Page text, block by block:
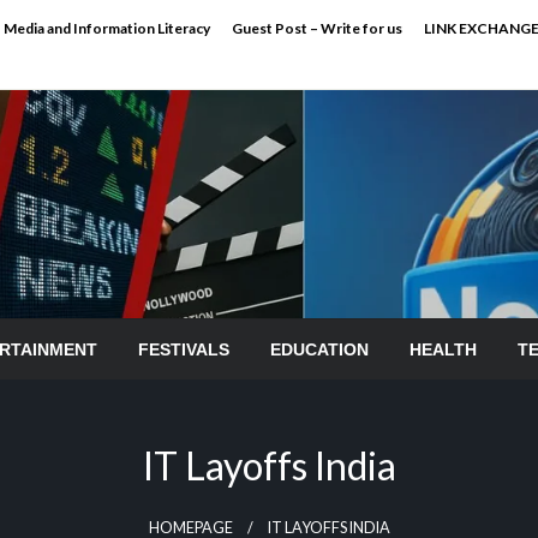
Media and Information Literacy Guest Post – Write for us LINK EXCHANGE
FESTIVALS EDUCATION HEALTH
IT Layoffs India
HOMEPAGE IT LAYOFFS INDIA